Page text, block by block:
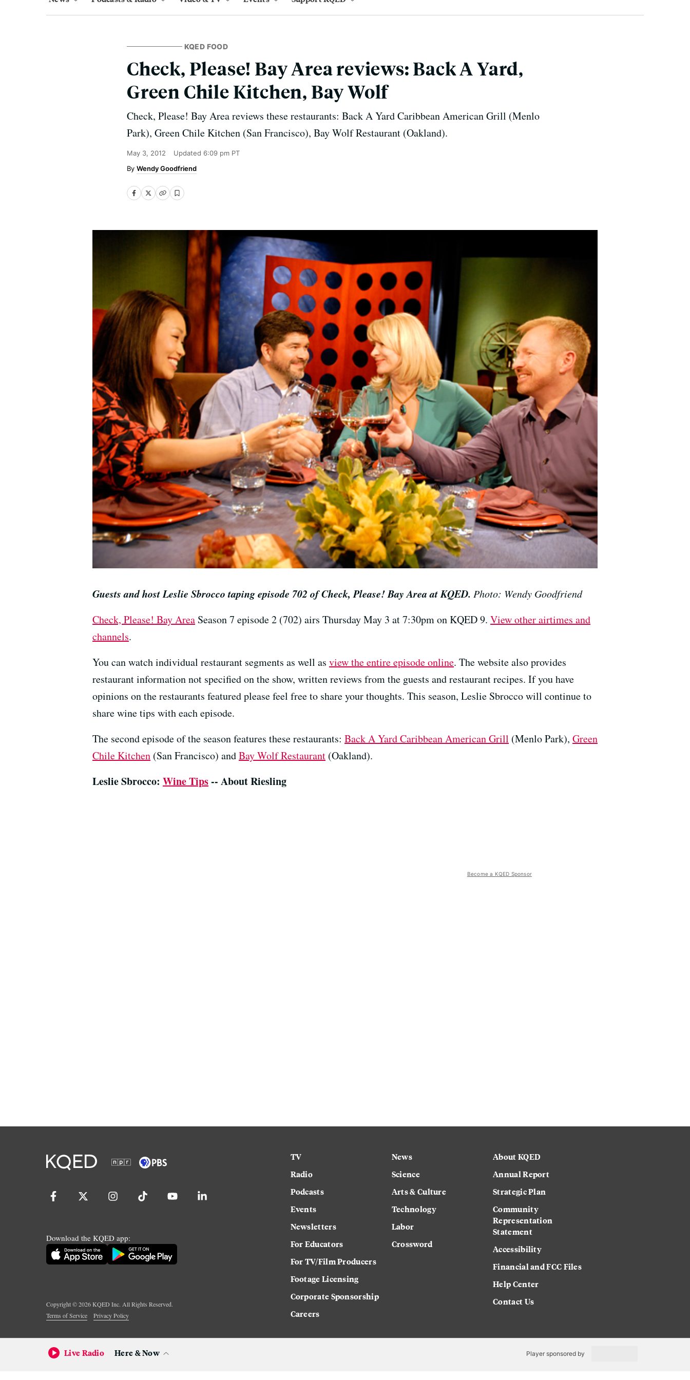
KQED FOOD
Check, Please! Bay Area reviews: Back A Yard,
Green Chile Kitchen, Bay Wolf
Check, Please! Bay Area reviews these restaurants: Back A Yard Caribbean American Grill (Menlo
Park), Green Chile Kitchen (San Francisco), Bay Wolf Restaurant (Oakland).
May 3, 2012 Updated 6:09 pm PT
Wendy Goodfriend
Guests and host Leslie Sbrocco taping episode 702 of Check, Please! Bay Area at KQED. Photo: Wendy Goodfriend
Check, Please! Bay Area Season 7 episode 2 (702) airs Thursday May 3 at 7:30pm on KQED 9. View other airtimes and
channels.
You can watch individual restaurant segments as well as view the entire episode online. The website also provides
restaurant information not specified on the show, written reviews from the guests and restaurant recipes. If you have
opinions on the restaurants featured please feel free to share your thoughts. This season, Leslie Sbrocco will continue to
share wine tips with each episode.
The second episode of the season features these restaurants: Back A Yard Caribbean American Grill (Menlo Park), Green
Chile Kitchen (San Francisco) andBay Wolf Restaurant (Oakland).
Leslie Sbrocco: Wine Tips-- About Riesling
Become a KQED Sponsor
Download the KQED app:
Copyright ©2026KQED Inc. All Rights Reserved.
Terms of Service
Privacy Policy
TV
Radio
Podcasts
Events
Newsletters
For Educators
For TV/Film Producers
Footage Licensing
Corporate Sponsorship
Careers
News
Science
Arts & Culture
Technology
Labor
Crossword
About KQED
Annual Report
Strategic Plan
Community
Representation
Statement
Accessibility
Financial and FCC Files
Help Center
Contact Us
Live Radio Here & Now Player sponsored by